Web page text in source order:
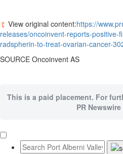
View original content:https://
releases/oncoinvent-reports-
radspherin-to-treat-ovarian-cancer-
SOURCE Oncoinvent AS
This is a paid placement. For
PR